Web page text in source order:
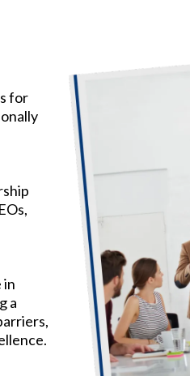
for
in
a